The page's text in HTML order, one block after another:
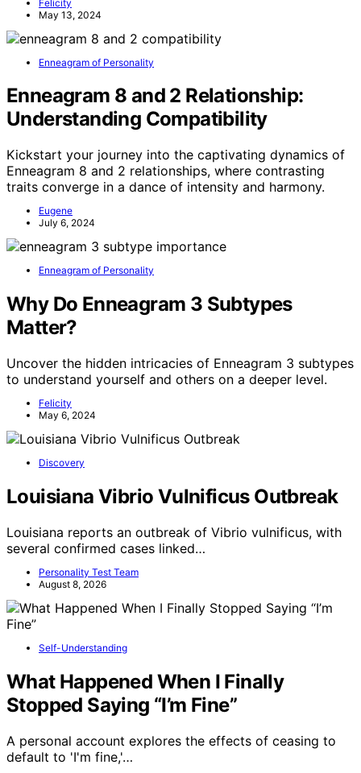
Felicity
May 13, 2024
Enneagram of Personality
Enneagram 8 and 2 Relationship:
Understanding Compatibility
Kickstart your journey into the captivating dynamics of
Enneagram 8 and 2 relationships, where contrasting
traits converge in a dance of intensity and harmony.
Eugene
July 6, 2024
Enneagram of Personality
Why Do Enneagram 3 Subtypes
Matter?
Uncover the hidden intricacies of Enneagram 3 subtypes
to understand yourself and others on a deeper level.
Felicity
May 6, 2024
Discovery
Louisiana Vibrio Vulnificus Outbreak
Louisiana reports an outbreak of Vibrio vulnificus, with
several confirmed cases linked…
Personality Test Team
August 8, 2026
Self-Understanding
What Happened When I Finally
Stopped Saying “I’m Fine”
A personal account explores the effects of ceasing to
default to 'I'm fine,'…